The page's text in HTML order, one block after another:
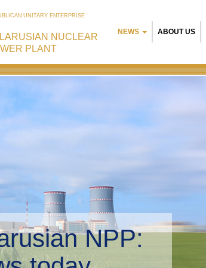
UNITARY ENTERPRISE
NUCLEAR
PLANT
NEWS ABOUT US